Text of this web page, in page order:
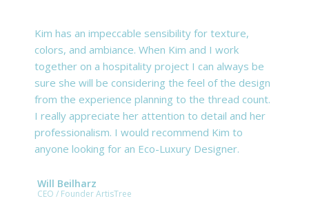
Kim has an impeccable sensibility for texture,
colors, and ambiance. When Kim and I work
together on a hospitality project I can always be
sure she will be considering the feel of the design
from the experience planning to the thread count.
I really appreciate her attention to detail and her
professionalism. I would recommend Kim to
anyone looking for an Eco-Luxury Designer.
Will Beilharz
CEO / Founder ArtisTree